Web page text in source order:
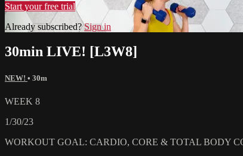
Start your free trial
Already subscribed?Sign in
30min LIVE! [L3W8]
NEW! • 30m
WEEK 8
1/30/23
WORKOUT GOAL: CARDIO, CORE & TOTAL BODY